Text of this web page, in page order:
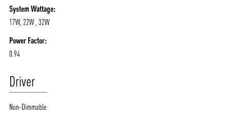
System Wattage:
17W, 22W , 32W
Power Factor:
0.94
Driver
Non-Dimmable